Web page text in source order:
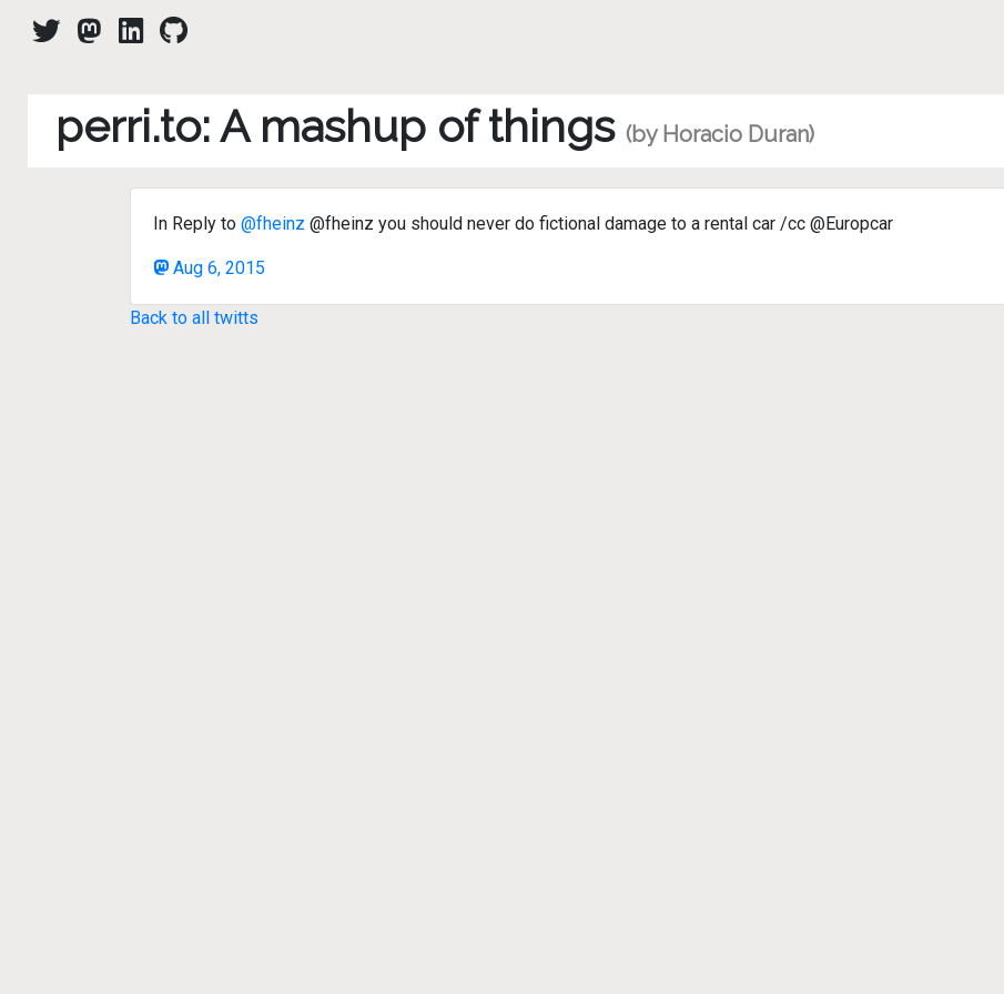
perri.to: A mashup of things (by Horacio Duran)
In Reply to @fheinz @fheinz you should never do fictional damage to a rental car /cc @Europcar
Aug 6, 2015
Back to all twitts